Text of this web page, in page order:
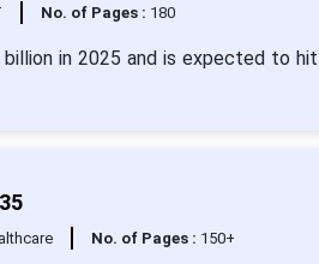
No. of Pages : 180
in 2025 and is expected to hit
No. of Pages : 150+